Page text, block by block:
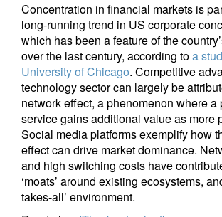
Concentration in financial markets is
long-running trend in US corporate
which has been a feature of the
over the last century, according toa
University of Chicago. Competitive
technology sector can largely be
network effect, a phenomenon where a
service gains additional value as more
Social media platforms exemplify how
effect can drive market dominance.
and high switching costs have
‘moats’ around existing ecosystems,
takes-all’ environment.